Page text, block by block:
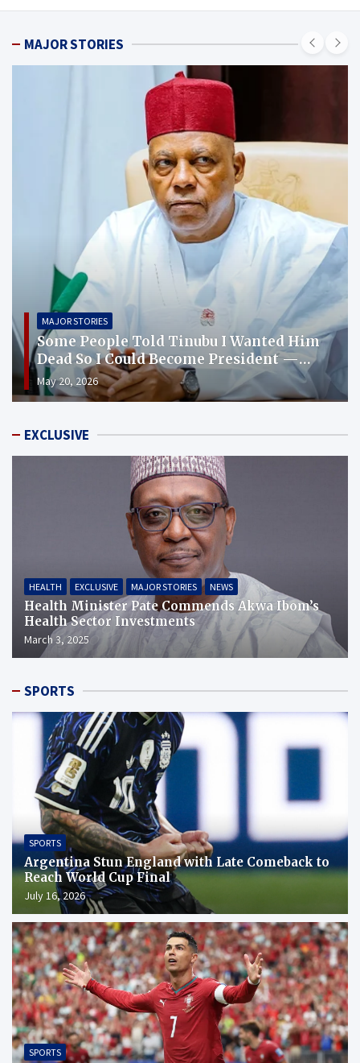
MAJOR STORIES
MAJOR STORIES
Some People Told Tinubu I Wanted Him
Dead So I Could Become President —
Shettima
May 20, 2026
EXCLUSIVE
HEALTH EXCLUSIVE MAJOR STORIES NEWS
Health Minister Pate Commends Akwa Ibom’s
Health Sector Investments
March 3, 2025
SPORTS
SPORTS
Argentina Stun England with Late Comeback to
Reach World Cup Final
July 16, 2026
SPORTS